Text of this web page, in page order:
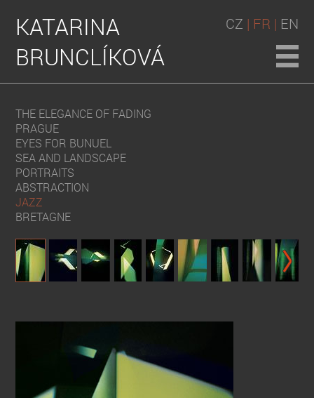
KATARINA
BRUNCLÍKOVÁ
CZ | FR | EN
THE ELEGANCE OF FADING
PRAGUE
EYES FOR BUNUEL
SEA AND LANDSCAPE
PORTRAITS
ABSTRACTION
JAZZ
BRETAGNE